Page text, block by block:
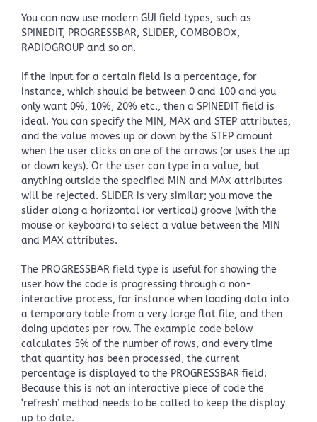
You can now use modern GUI field types, such as
SPINEDIT, PROGRESSBAR, SLIDER, COMBOBOX,
RADIOGROUP and so on.
If the input for a certain field is a percentage, for
instance, which should be between 0 and 100 and you
only want 0%, 10%, 20% etc., then a SPINEDIT field is
ideal. You can specify the MIN, MAX and STEP attributes,
and the value moves up or down by the STEP amount
when the user clicks on one of the arrows (or uses the up
or down keys). Or the user can type in a value, but
anything outside the specified MIN and MAX attributes
will be rejected. SLIDER is very similar; you move the
slider along a horizontal (or vertical) groove (with the
mouse or keyboard) to select a value between the MIN
and MAX attributes.
The PROGRESSBAR field type is useful for showing the
user how the code is progressing through a non-
interactive process, for instance when loading data into
a temporary table from a very large flat file, and then
doing updates per row. The example code below
calculates 5% of the number of rows, and every time
that quantity has been processed, the current
percentage is displayed to the PROGRESSBAR field.
Because this is not an interactive piece of code the
‘refresh’ method needs to be called to keep the display
up to date.